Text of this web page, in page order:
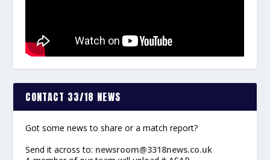
CONTACT 33/18 NEWS
Got some news to share or a match report?
Send it across to: newsroom@3318news.co.uk